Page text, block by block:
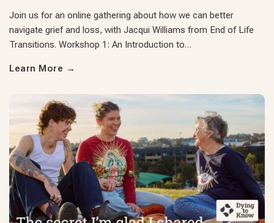
Join us for an online gathering about how we can better
navigate grief and loss, with Jacqui Williams from End of Life
Transitions. Workshop 1: An Introduction to…
Learn More →